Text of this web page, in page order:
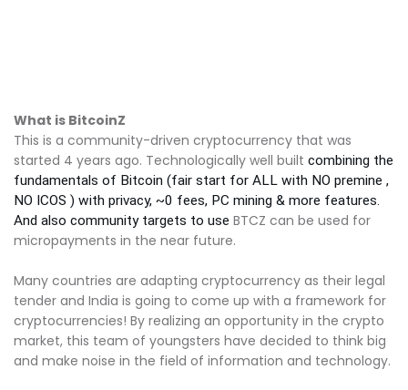
What is BitcoinZ
This is a community-driven cryptocurrency that was
started 4 years ago. Technologically well built combining the
fundamentals of Bitcoin (fair start for ALL with NO premine ,
NO ICOS ) with privacy, ~0 fees, PC mining & more features.
And also community targets to use BTCZ can be used for
micropayments in the near future.
Many countries are adapting cryptocurrency as their legal
tender and India is going to come up with a framework for
cryptocurrencies! By realizing an opportunity in the crypto
market, this team of youngsters have decided to think big
and make noise in the field of information and technology.